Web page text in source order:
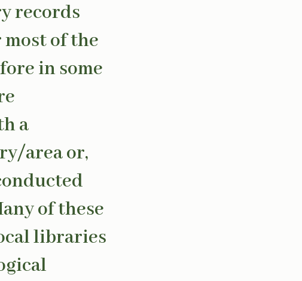
records
of the
in some
a
area or,
of these
libraries